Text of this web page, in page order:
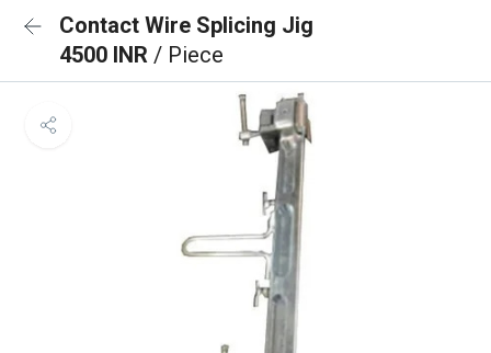
Contact Wire Splicing Jig
4500 INR / Piece